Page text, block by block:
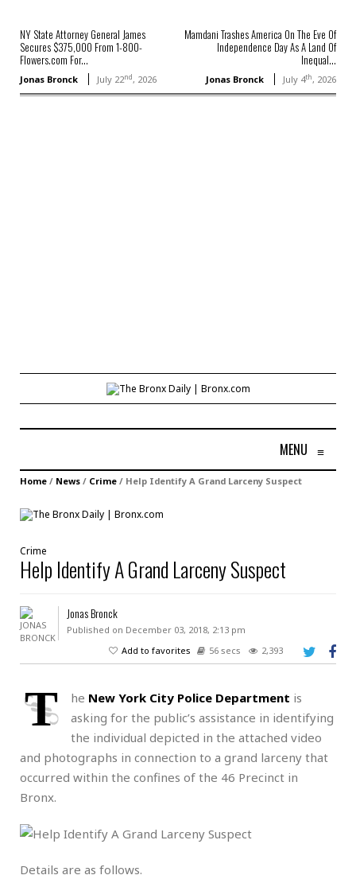
NY State Attorney General James
Secures $375,000 From 1-800-
Flowers.com For...
Jonas Bronck July 22nd, 2026
Mamdani Trashes America On The Eve Of
Independence Day As A Land Of
Inequal...
Jonas Bronck July 4th, 2026
MENU ≡
Home / News / Crime / Help Identify A Grand Larceny Suspect
Crime
Help Identify A Grand Larceny Suspect
Jonas Bronck
Published on December 03, 2018, 2:13 pm
Add to favorites
56 secs 2,393
T he New York City Police Department is
asking for the public’s assistance in identifying
the individual depicted in the attached video
and photographs in connection to a grand larceny that
occurred within the confines of the 46 Precinct in
Bronx.
Details are as follows.